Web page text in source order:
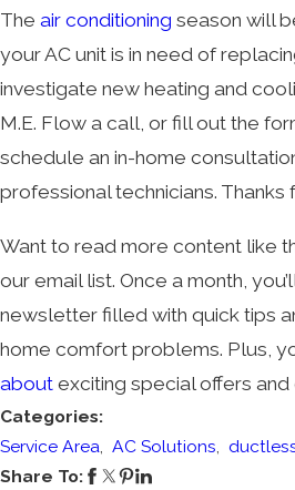
The air conditioning season will
your AC unit is in need of
investigate new heating and
M.E. Flow a call, or fill out the
schedule an in-home
professional technicians. Thanks
Want to read more content like
our email list. Once a month,
newsletter filled with quick tips
home comfort problems. Plus,
about exciting special offers
Categories:
Service Area, AC Solutions,
Share To: